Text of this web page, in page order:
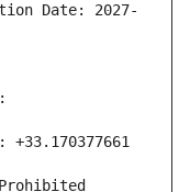
Date: 2027-